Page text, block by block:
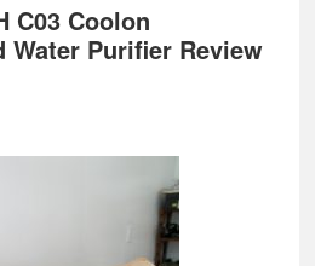
C03 Coolon
Water Purifier Review